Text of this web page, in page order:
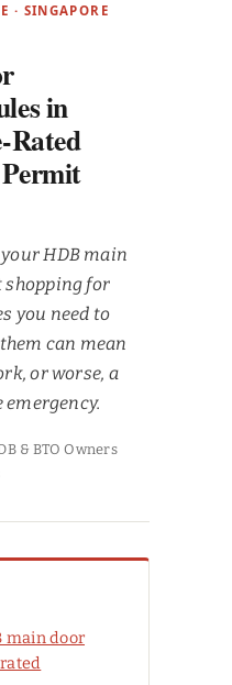
· SINGAPORE
in
Rated
HDB main
shopping for
you need to
can mean
or worse, a
& BTO Owners
main door